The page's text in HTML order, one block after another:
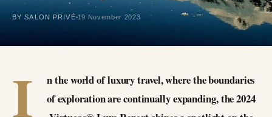
BY SALON PRIVÉ 19 November 2023
I
n the world of luxury travel, where the boundaries
of exploration are continually expanding, the 2024